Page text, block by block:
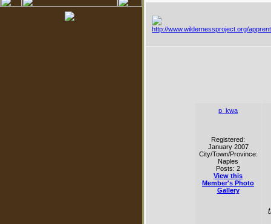
p_kwa
Registered:
January 2007
City/Town/Province:
Naples
Posts: 2
View this
Member's Photo
Gallery